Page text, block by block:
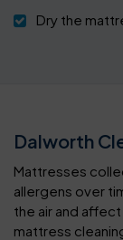
Dry the
Dalworth
Mattresses
allergens over
the air and
mattress